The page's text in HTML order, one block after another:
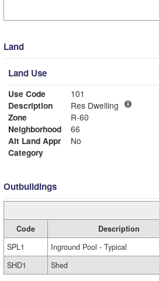
Land
Land Use
Use Code
101
Description
Res Dwelling
Zone
R-60
Neighborhood
66
Alt Land Appr
No
Category
Outbuildings
Code Description
SPL1
Inground Pool - Typical
SHD1
Shed